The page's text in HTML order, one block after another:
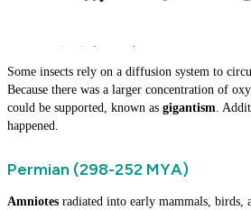
Some insects rely on a diffusion system to
Because there was a larger concentration of
could be supported, known as gigantism.
happened.
Permian (298-252 MYA)
Amniotes radiated into early mammals, birds,